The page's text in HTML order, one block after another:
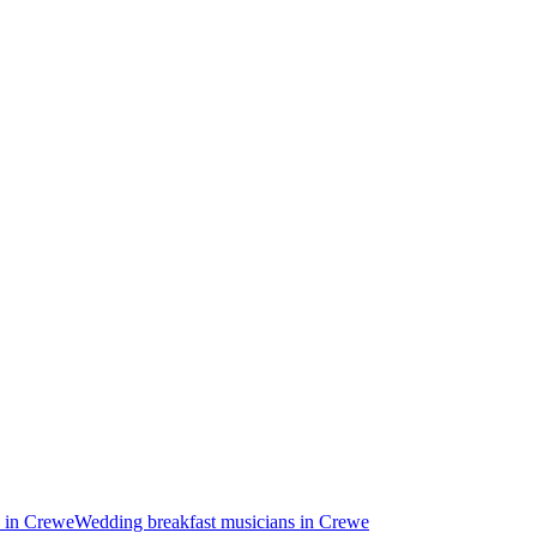
in CreweWedding breakfast musicians in Crewe